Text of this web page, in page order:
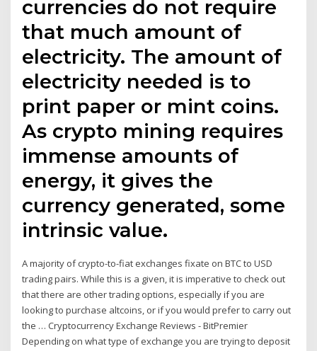
currencies do not require
that much amount of
electricity. The amount of
electricity needed is to
print paper or mint coins.
As crypto mining requires
immense amounts of
energy, it gives the
currency generated, some
intrinsic value.
A majority of crypto-to-fiat exchanges fixate on BTC to USD
trading pairs. While this is a given, it is imperative to check out
that there are other trading options, especially if you are
looking to purchase altcoins, or if you would prefer to carry out
the … Cryptocurrency Exchange Reviews - BitPremier
Depending on what type of exchange you are trying to deposit